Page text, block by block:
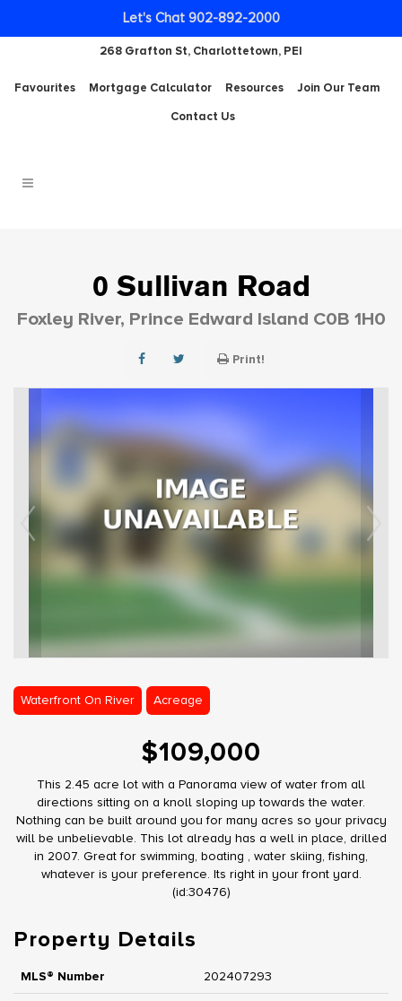
268 Grafton St, Charlottetown, PEI
Favourites Mortgage Calculator Resources
Join Our Team
Contact Us
0 Sullivan Road
Foxley River, Prince Edward Island C0B 1H0
Print!
Waterfront On River Acreage
$109,000
This 2.45 acre lot with a Panorama view of water from all
directions sitting on a knoll sloping up towards the water.
Nothing can be built around you for many acres so your privacy
will be unbelievable. This lot already has a well in place, drilled
in 2007. Great for swimming, boating , water skiing, fishing,
whatever is your preference. Its right in your front yard.
(id:30476)
Property Details
MLS® Number 202407293
Let's Chat 902-892-2000